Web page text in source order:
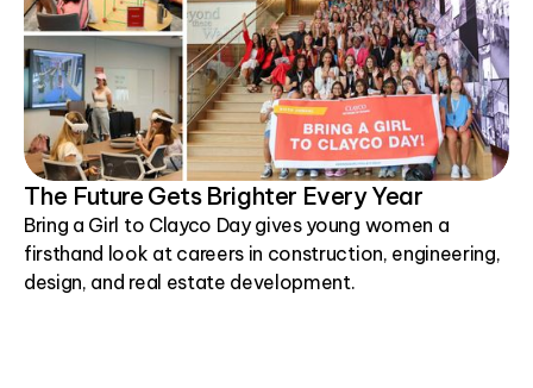
The Future Gets Brighter Every Year
Bring a Girl to Clayco Day gives young women a
firsthand look at careers in construction, engineering,
design, and real estate development.